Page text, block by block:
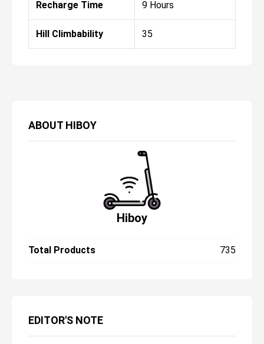
ABOUT HIBOY
Hiboy
Total Products 735
EDITOR'S NOTE
Recharge Time 9 Hours
Hill Climbability 35